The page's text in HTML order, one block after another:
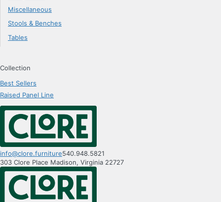
Miscellaneous
Stools & Benches
Tables
Collection
Best Sellers
Raised Panel Line
info@clore.furniture540.948.5821
303 Clore Place Madison, Virginia 22727